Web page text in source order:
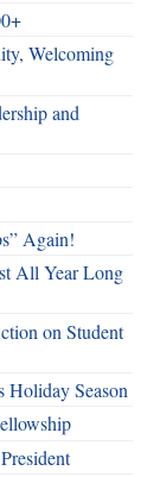
Welcoming
and
Again!
All Year Long
on Student
Holiday Season